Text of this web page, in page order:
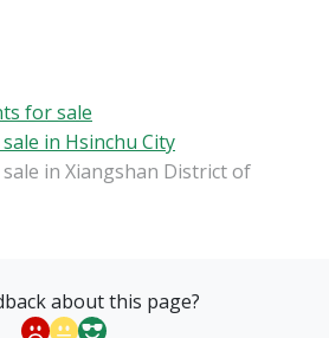
for sale
in Hsinchu City
in Xiangshan District of
about this page?